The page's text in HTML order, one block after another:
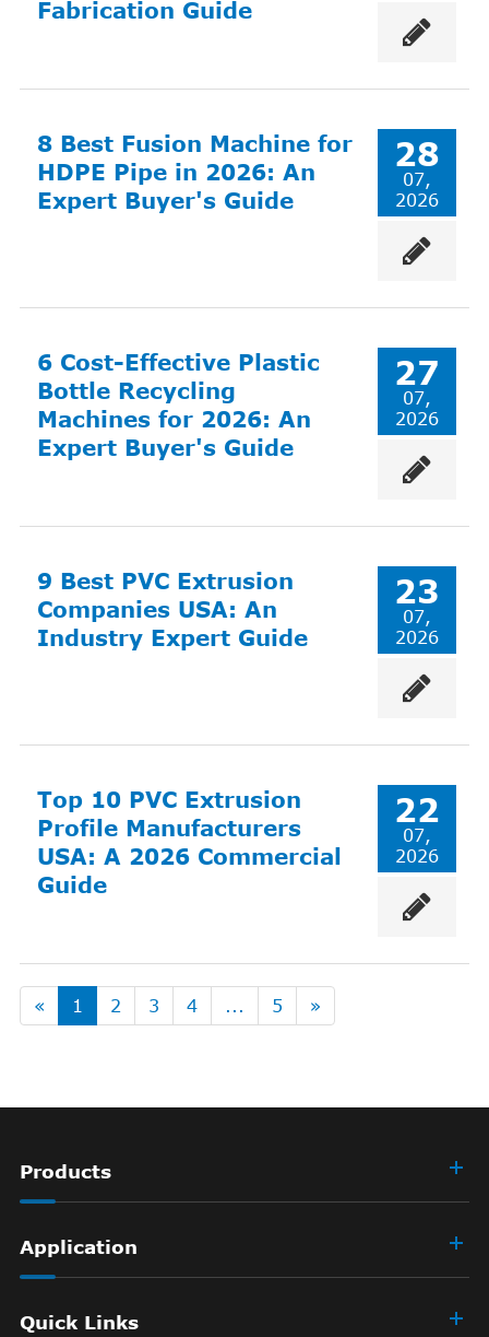
Fabrication Guide
8 Best Fusion Machine for
HDPE Pipe in 2026: An
Expert Buyer's Guide
28
07,
2026
6 Cost-Effective Plastic
Bottle Recycling
Machines for 2026: An
Expert Buyer's Guide
27
07,
2026
9 Best PVC Extrusion
Companies USA: An
Industry Expert Guide
23
07,
2026
Top 10 PVC Extrusion
Profile Manufacturers
USA: A 2026 Commercial
Guide
22
07,
2026
« 1 2 3 4 ... 5 »
Products
Application
Quick Links